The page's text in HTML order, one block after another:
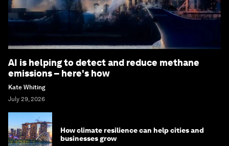
AI is helping to detect and reduce methane
emissions – here's how
Kate Whiting
July 29, 2026
How climate resilience can help cities and
businesses grow